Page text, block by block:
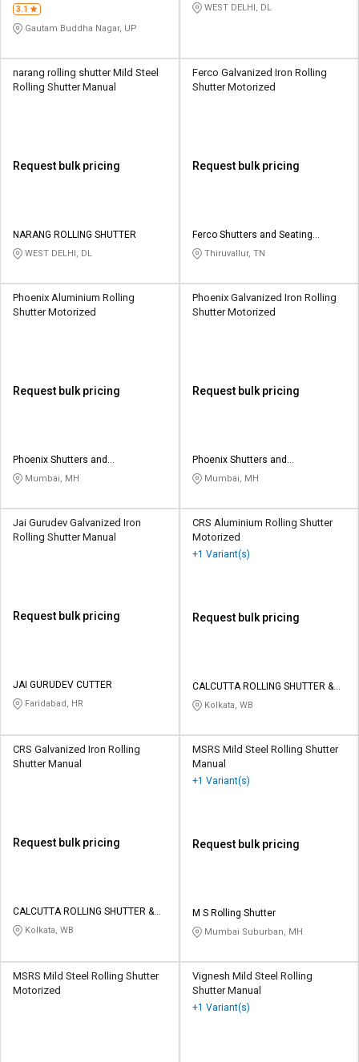
3.1
Gautam Buddha Nagar, UP
WEST DELHI, DL
narang rolling shutter Mild Steel
Rolling Shutter Manual
Request bulk pricing
NARANG ROLLING SHUTTER
WEST DELHI, DL
Ferco Galvanized Iron Rolling
Shutter Motorized
Request bulk pricing
Ferco Shutters and Seating
Systems Pvt ltd
Thiruvallur, TN
Phoenix Aluminium Rolling
Shutter Motorized
Request bulk pricing
Phoenix Shutters and
Architectural Products
Mumbai, MH
Phoenix Galvanized Iron Rolling
Shutter Motorized
Request bulk pricing
Phoenix Shutters and
Architectural Products
Mumbai, MH
Jai Gurudev Galvanized Iron
Rolling Shutter Manual
Request bulk pricing
JAI GURUDEV CUTTER
Faridabad, HR
CRS Aluminium Rolling Shutter
Motorized
+1 Variant(s)
Request bulk pricing
CALCUTTA ROLLING SHUTTER &
SHED ENG WORKS
Kolkata, WB
CRS Galvanized Iron Rolling
Shutter Manual
Request bulk pricing
CALCUTTA ROLLING SHUTTER &
SHED ENG WORKS
Kolkata, WB
MSRS Mild Steel Rolling Shutter
Manual
+1 Variant(s)
Request bulk pricing
M S Rolling Shutter
Mumbai Suburban, MH
MSRS Mild Steel Rolling Shutter
Motorized
Vignesh Mild Steel Rolling
Shutter Manual
+1 Variant(s)